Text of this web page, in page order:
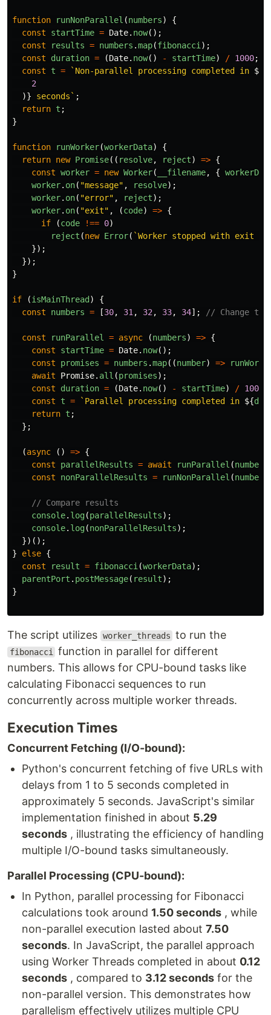
function runNonParallel (numbers)
{
const
startTime = Date. now();
const
results = numbers .map(fibonacci );
const
duration = (Date. now() - startTime) / 1000;
const
t = `Non-parallel processing completed in ${
2
)} seconds` ;
return t ;
}
function runWorker(workerData)
{
return new Promise(( resolve, reject) => {
const worker = new Worker( __filename, {
worker. on( "message" , resolve);
worker. on( "error" , reject);
worker. on( "exit" , (code) => {
if
(code !== 0)
reject (new Error( `Worker stopped with exit
});
});
}
if (isMainThread )
{
const
numbers = [30, 31 , 32 , 33, 34]; // Change
const runParallel = async (numbers) => {
const
startTime = Date. now();
const
promises = numbers .map((number) =>
await
Promise. all (promises);
const
duration = (Date. now() - startTime) / 1000
const
t = `Parallel processing completed in ${
return t ;
};
(async () => {
const
parallelResults = await runParallel (numbers
const
nonParallelResults = runNonParallel (numbers
// Compare results
console. log(parallelResults);
console. log(nonParallelResults);
})();
}
else {
const
result = fibonacci (workerData);
parentPort . postMessage( result);
}
The script utilizes worker_threads to run the
fibonacci
function in parallel for different
numbers. This allows for CPU-bound tasks like
calculating Fibonacci sequences to run
concurrently across multiple worker threads.
Execution Times
Concurrent Fetching (I/O-bound):
Python's concurrent fetching of five URLs with
delays from 1 to 5 seconds completed in
approximately 5 seconds. JavaScript's similar
implementation finished in about 5.29
seconds , illustrating the efficiency of handling
multiple I/O-bound tasks simultaneously.
Parallel Processing (CPU-bound):
In Python, parallel processing for Fibonacci
calculations took around 1.50 seconds , while
non-parallel execution lasted about 7.50
seconds. In JavaScript, the parallel approach
using Worker Threads completed in about 0.12
seconds , compared to 3.12 seconds for the
non-parallel version. This demonstrates how
parallelism effectively utilizes multiple CPU